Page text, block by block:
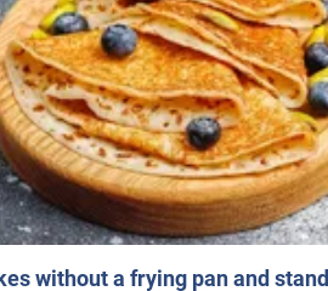
without a frying pan and